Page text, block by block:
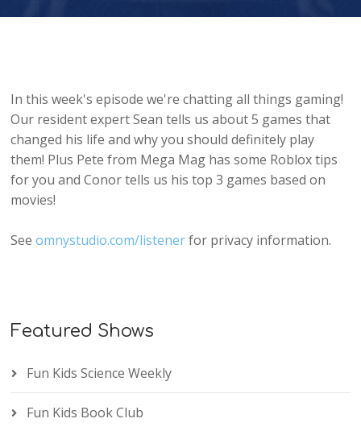
In this week's episode we're chatting all things gaming!
Our resident expert Sean tells us about 5 games that
changed his life and why you should definitely play
them! Plus Pete from Mega Mag has some Roblox tips
for you and Conor tells us his top 3 games based on
movies!
Seeomnystudio.com/listenerfor privacy information.
Featured Shows
Fun Kids Science Weekly
Fun Kids Book Club